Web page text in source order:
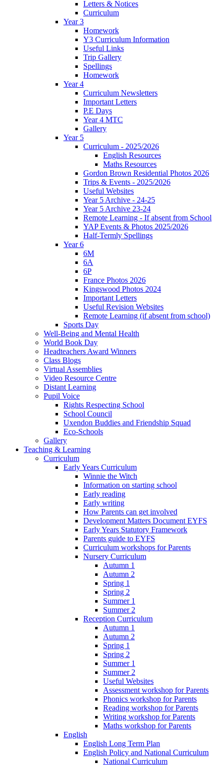
Letters & Notices
Curriculum
Year 3
Homework
Y3 Curriculum Information
Useful Links
Trip Gallery
Spellings
Homework
Year 4
Curriculum Newsletters
Important Letters
P.E Days
Year 4 MTC
Gallery
Year 5
Curriculum - 2025/2026
English Resources
Maths Resources
Gordon Brown Residential Photos 2026
Trips & Events - 2025/2026
Useful Websites
Year 5 Archive - 24-25
Year 5 Archive 23-24
Remote Learning - If absent from School
YAP Events & Photos 2025/2026
Half-Termly Spellings
Year 6
6M
6A
6P
France Photos 2026
Kingswood Photos 2024
Important Letters
Useful Revision Websites
Remote Learning (if absent from school)
Sports Day
Well-Being and Mental Health
World Book Day
Headteachers Award Winners
Class Blogs
Virtual Assemblies
Video Resource Centre
Distant Learning
Pupil Voice
Rights Respecting School
School Council
Uxendon Buddies and Friendship Squad
Eco-Schools
Gallery
Teaching & Learning
Curriculum
Early Years Curriculum
Winnie the Witch
Information on starting school
Early reading
Early writing
How Parents can get involved
Development Matters Document EYFS
Early Years Statutory Framework
Parents guide to EYFS
Curriculum workshops for Parents
Nursery Curriculum
Autumn 1
Autumn 2
Spring 1
Spring 2
Summer 1
Summer 2
Reception Curriculum
Autumn 1
Autumn 2
Spring 1
Spring 2
Summer 1
Summer 2
Useful Websites
Assessment workshop for Parents
Phonics workshop for Parents
Reading workshop for Parents
Writing workshop for Parents
Maths workshop for Parents
English
English Long Term Plan
English Policy and National Curriculum
National Curriculum